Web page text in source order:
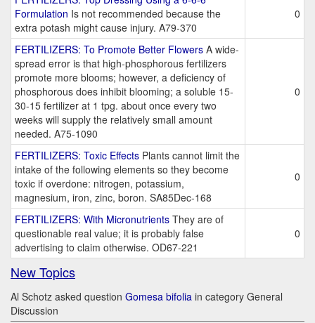
Formulation Is not recommended because the
extra potash might cause injury. A79-370
0
FERTILIZERS: To Promote Better Flowers A wide-
spread error is that high-phosphorous fertilizers
promote more blooms; however, a deficiency of
phosphorous does inhibit blooming; a soluble 15-
30-15 fertilizer at 1 tpg. about once every two
weeks will supply the relatively small amount
needed. A75-1090
0
FERTILIZERS: Toxic Effects Plants cannot limit the
intake of the following elements so they become
toxic if overdone: nitrogen, potassium,
magnesium, iron, zinc, boron. SA85Dec-168
0
FERTILIZERS: With Micronutrients They are of
questionable real value; it is probably false
advertising to claim otherwise. OD67-221
0
New Topics
Al Schotz asked question Gomesa bifolia in category General
Discussion